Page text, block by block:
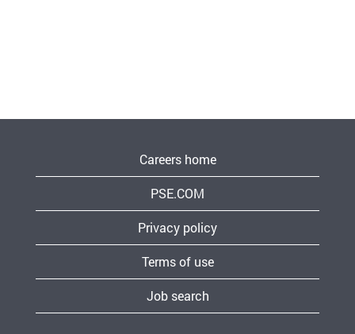
Careers home
PSE.COM
Privacy policy
Terms of use
Job search